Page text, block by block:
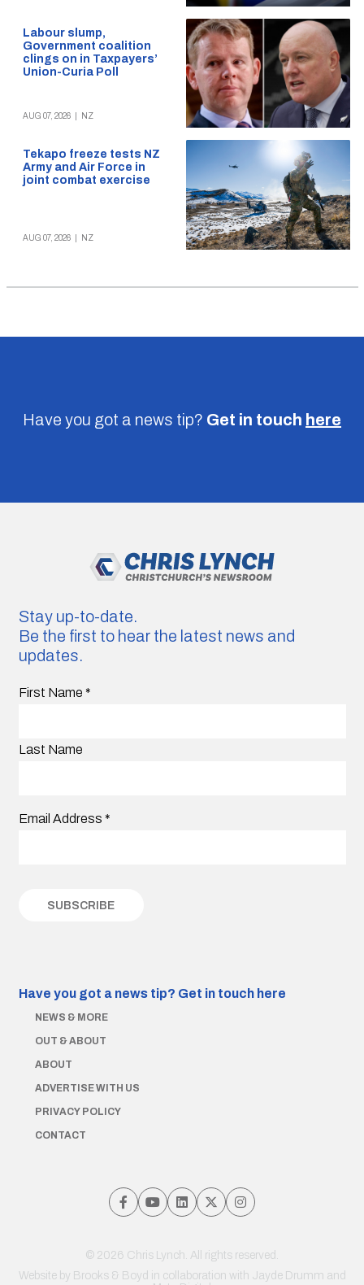
Labour slump,
Government coalition
clings on in Taxpayers’
Union-Curia Poll
AUG 07, 2026 NZ
Tekapo freeze tests NZ
Army and Air Force in
joint combat exercise
AUG 07, 2026 NZ
Have you got a news tip? Get in touch here
Stay up-to-date.
Be the first to hear the latest news and
updates.
First Name *
Last Name
Email Address *
Have you got a news tip? Get in touch here
NEWS & MORE
OUT & ABOUT
ABOUT
ADVERTISE WITH US
PRIVACY POLICY
CONTACT
© 2026 Chris Lynch. All rights reserved.
Website by Brooks & Boyd in collaboration with Jayde Drumm and